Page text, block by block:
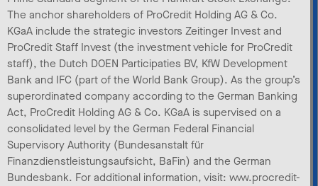
The anchor shareholders of ProCredit Holding AG & Co.
KGaA include the strategic investors Zeitinger Invest and
ProCredit Staff Invest (the investment vehicle for ProCredit
staff), the Dutch DOEN Participaties BV, KfW Development
Bank and IFC (part of the World Bank Group). As the group’s
superordinated company according to the German Banking
Act, ProCredit Holding AG & Co. KGaA is supervised on a
consolidated level by the German Federal Financial
Supervisory Authority (Bundesanstalt für
Finanzdienstleistungsaufsicht, BaFin) and the German
Bundesbank. For additional information, visit: www.procredit-